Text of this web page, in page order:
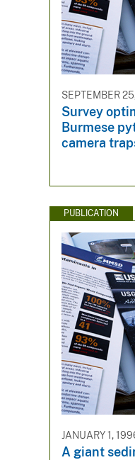
SEPTEMBER
Survey
Burmese
camera
PUBLICATION
JANUARY 1,
A giant